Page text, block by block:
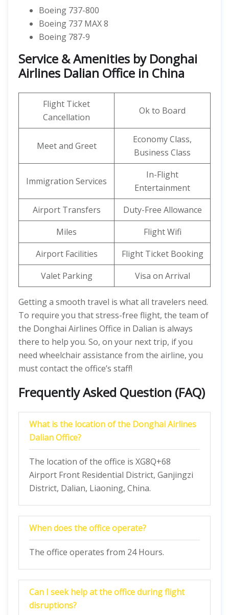
Boeing 737-800
Boeing 737 MAX 8
Boeing 787-9
Service & Amenities by Donghai
Airlines Dalian Office in China
Flight Ticket
Cancellation
Ok to Board
Meet and Greet
Economy Class,
Business Class
Immigration Services
In-Flight
Entertainment
Airport Transfers
Duty-Free Allowance
Miles
Flight Wifi
Airport Facilities
Flight Ticket Booking
Valet Parking
Visa on Arrival
Getting a smooth travel is what all travelers need.
To require you that stress-free flight, the team of
the Donghai Airlines Office in Dalian is always
there to help you. So, on your next trip, if you
need wheelchair assistance from the airline, you
must contact the office’s staff!
Frequently Asked Question (FAQ)
What is the location of the Donghai Airlines
Dalian Office?
The location of the office is XG8Q+68
Airport Front Residential District, Ganjingzi
District, Dalian, Liaoning, China.
When does the office operate?
The office operates from 24 Hours.
Can I seek help at the office during flight
disruptions?